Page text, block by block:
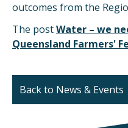
outcomes from the
The postWater – we
Queensland Farmers'
Back to News & Events